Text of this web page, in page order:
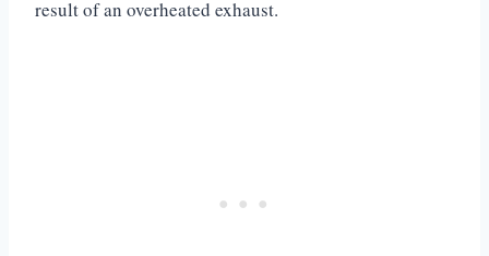
result of an overheated exhaust.